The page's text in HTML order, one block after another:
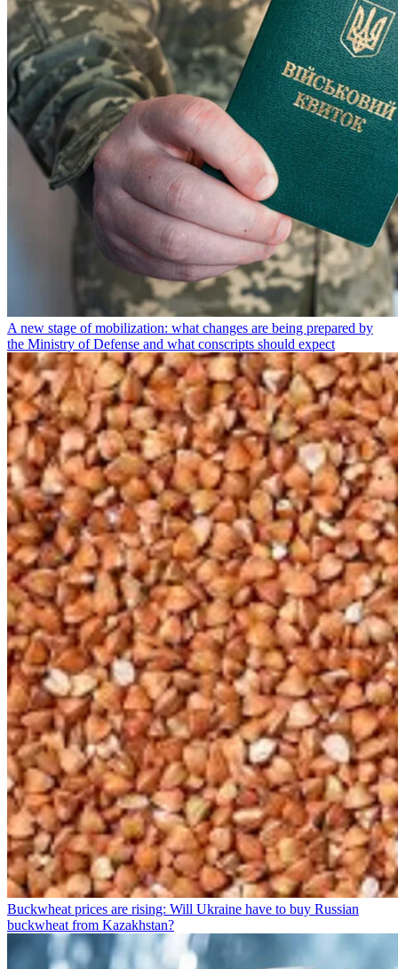
A new stage of mobilization: what changes are being prepared by
the Ministry of Defense and what conscripts should expect
Buckwheat prices are rising: Will Ukraine have to buy Russian
buckwheat from Kazakhstan?